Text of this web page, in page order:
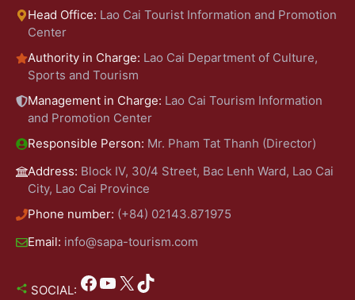
Head Office: Lao Cai Tourist Information and Promotion
Center
Authority in Charge: Lao Cai Department of Culture,
Sports and Tourism
Management in Charge: Lao Cai Tourism Information
and Promotion Center
Responsible Person: Mr. Pham Tat Thanh (Director)
Address: Block IV, 30/4 Street, Bac Lenh Ward, Lao Cai
City, Lao Cai Province
Phone number: (+84) 02143.871975
Email: info@sapa-tourism.com
SOCIAL: Facebook YouTube X TikTok